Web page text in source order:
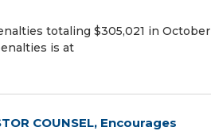
totaling $305,021 in October
is at
COUNSEL, Encourages